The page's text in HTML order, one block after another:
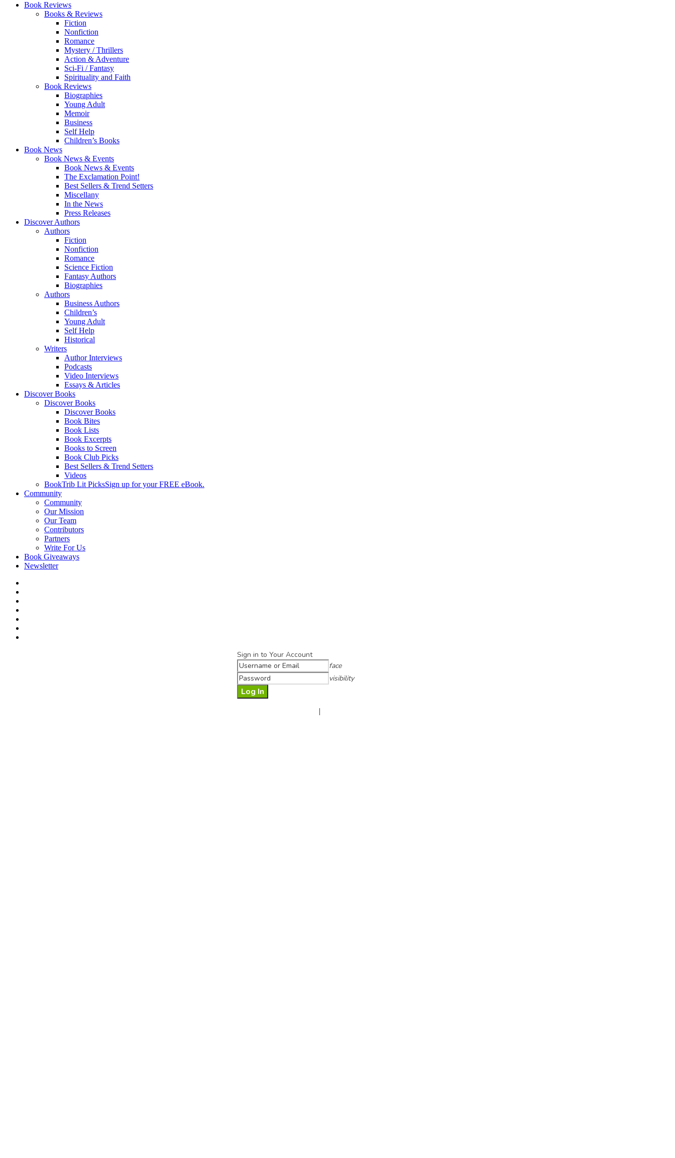
Book Reviews
Books & Reviews
Fiction
Nonfiction
Romance
Mystery / Thrillers
Action & Adventure
Sci-Fi / Fantasy
Spirituality and Faith
Book Reviews
Biographies
Young Adult
Memoir
Business
Self Help
Children’s Books
Book News
Book News & Events
Book News & Events
The Exclamation Point!
Best Sellers & Trend Setters
Miscellany
In the News
Press Releases
Discover Authors
Authors
Fiction
Nonfiction
Romance
Science Fiction
Fantasy Authors
Biographies
Authors
Business Authors
Children’s
Young Adult
Self Help
Historical
Writers
Author Interviews
Podcasts
Video Interviews
Essays & Articles
Discover Books
Discover Books
Discover Books
Book Bites
Book Lists
Book Excerpts
Books to Screen
Book Club Picks
Best Sellers & Trend Setters
Videos
BookTrib Lit PicksSign up for your FREE eBook.
Community
Community
Our Mission
Our Team
Contributors
Partners
Write For Us
Book Giveaways
Newsletter
Sign in to Your Account
face
visibility
|